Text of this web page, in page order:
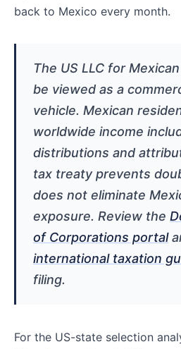
back to Mexico every month.
The US LLC for
be viewed as a
vehicle. Mexican
worldwide income
distributions and
tax treaty prevents
does not eliminate
exposure. Review the
of Corporations portal
international taxation
filing.
For the US-state selection